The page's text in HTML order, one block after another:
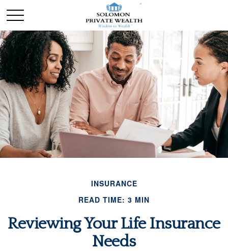
INSURANCE
READ TIME: 3 MIN
Reviewing Your Life Insurance
Needs